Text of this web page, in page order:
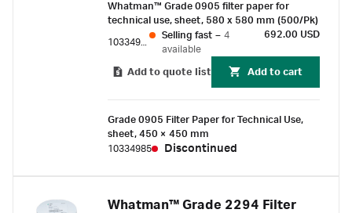
Whatman™ Grade 0905 filter paper for
technical use, sheet, 580 x 580 mm (500/Pk)
Selling fast – 4
available
692.00 USD
Add to quote list Add to cart
Grade 0905 Filter Paper for Technical Use,
sheet, 450 × 450 mm
10334985
Discontinued
Whatman™ Grade 2294 Filter